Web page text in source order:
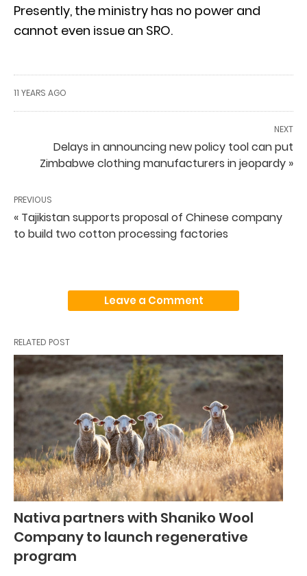
Presently, the ministry has no power and
cannot even issue an SRO.
11 YEARS AGO
NEXT
Delays in announcing new policy tool can put
Zimbabwe clothing manufacturers in jeopardy »
PREVIOUS
« Tajikistan supports proposal of Chinese company
to build two cotton processing factories
Leave a Comment
RELATED POST
Nativa partners with Shaniko Wool
Company to launch regenerative
program